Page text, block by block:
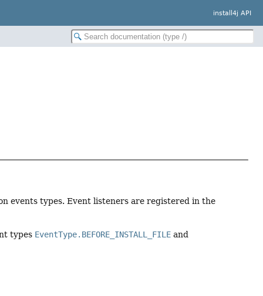
install4j API
events types. Event listeners are registered in the
types EventType.BEFORE_INSTALL_FILE and